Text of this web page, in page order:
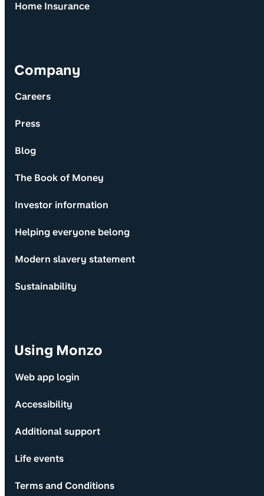
Home Insurance
Company
Careers
Press
Blog
The Book of Money
Investor information
Helping everyone belong
Modern slavery statement
Sustainability
Using Monzo
Web app login
Accessibility
Additional support
Life events
Terms and Conditions